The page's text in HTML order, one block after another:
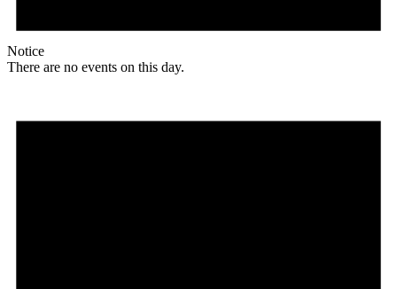
Notice
There are no events on this day.